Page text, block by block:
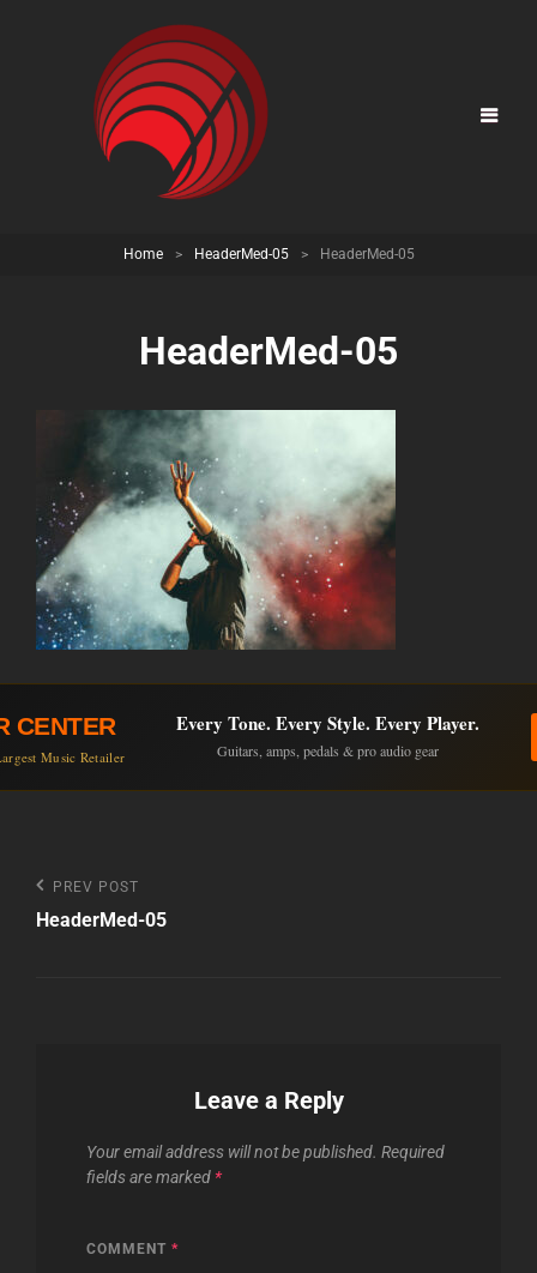
Home > HeaderMed-05 > HeaderMed-05
HeaderMed-05
CENTER
Music Retailer
Every Tone. Every Style. Every Player.
Guitars, amps, pedals & pro audio gear
Post
navigation
Previous
Post
PREV POST
HeaderMed-05
Leave a Reply
Your email address will not be published. Required
fields are marked *
COMMENT *